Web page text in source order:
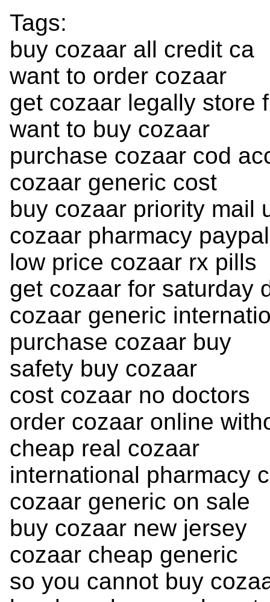
Tags:
buy cozaar all credit ca
want to order cozaar
get cozaar legally store
want to buy cozaar
purchase cozaar cod
cozaar generic cost
buy cozaar priority mail
cozaar pharmacy
low price cozaar rx pills
get cozaar for saturday
cozaar generic
purchase cozaar buy
safety buy cozaar
cost cozaar no doctors
order cozaar online
cheap real cozaar
international pharmacy
cozaar generic on sale
buy cozaar new jersey
cozaar cheap generic
so you cannot buy